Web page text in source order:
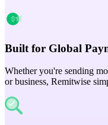
Built for Global
Whether you're sending
or business, Remitwise